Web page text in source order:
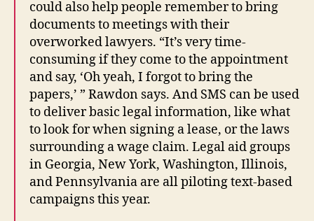
could also help people remember to bring
documents to meetings with their
overworked lawyers. “It’s very time-
consuming if they come to the appointment
and say, ‘Oh yeah, I forgot to bring the
papers,’ ” Rawdon says. And SMS can be used
to deliver basic legal information, like what
to look for when signing a lease, or the laws
surrounding a wage claim. Legal aid groups
in Georgia, New York, Washington, Illinois,
and Pennsylvania are all piloting text-based
campaigns this year.